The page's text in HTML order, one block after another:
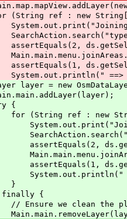
ref : new
==>
= new
ref : new
==>
{
clean the place